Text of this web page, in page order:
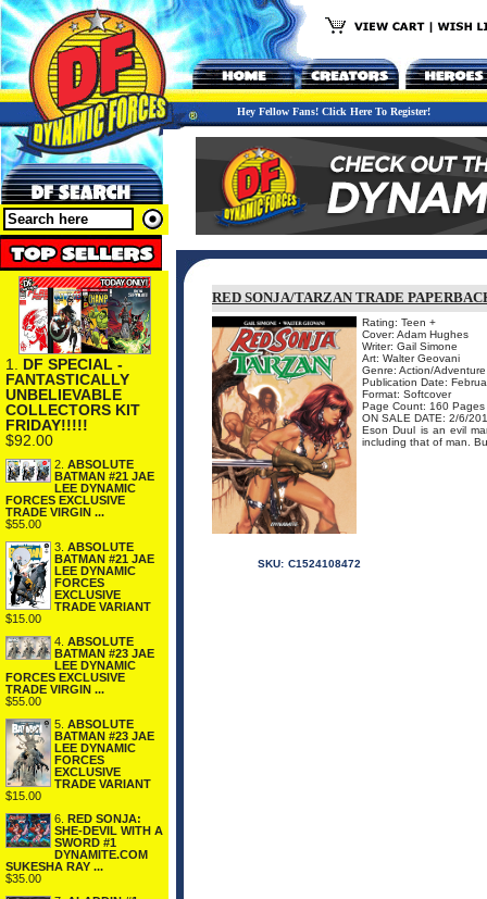
Hey Fellow Fans! Click Here To Register!
1. DF SPECIAL -
FANTASTICALLY
UNBELIEVABLE
COLLECTORS KIT
FRIDAY!!!!!
$92.00
2. ABSOLUTE
BATMAN #21 JAE
LEE DYNAMIC
FORCES EXCLUSIVE
TRADE VIRGIN ...
$55.00
3. ABSOLUTE
BATMAN #21 JAE
LEE DYNAMIC
FORCES
EXCLUSIVE
TRADE VARIANT
$15.00
4. ABSOLUTE
BATMAN #23 JAE
LEE DYNAMIC
FORCES EXCLUSIVE
TRADE VIRGIN ...
$55.00
5. ABSOLUTE
BATMAN #23 JAE
LEE DYNAMIC
FORCES
EXCLUSIVE
TRADE VARIANT
$15.00
6. RED SONJA:
SHE-DEVIL WITH A
SWORD #1
DYNAMITE.COM
SUKESHA RAY ...
$35.00
RED SONJA/TARZAN TRADE
Rating: Teen +
Cover: Adam Hughes
Writer: Gail Simone
Art: Walter Geovani
Genre: Action/Adventure
Publication Date:
Format: Softcover
Page Count: 160 Pages
ON SALE DATE: 2/6/
Eson Duul is an evil
including that of man.
SKU: C1524108472